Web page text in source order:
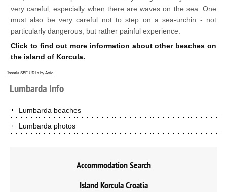
very careful, especially when there are waves on the sea. One
must also be very careful not to step on a sea-urchin - not
particularly dangerous, but rather painful experience.
Click to find out more information about other beaches on
the island of Korcula.
Joomla SEF URLs by Artio
Lumbarda Info
Lumbarda beaches
Lumbarda photos
Accommodation Search
Island Korcula Croatia